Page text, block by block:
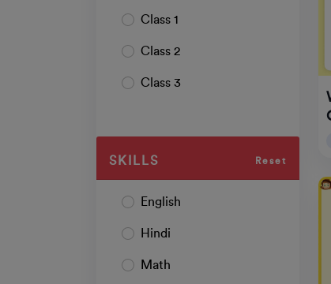
Class 1
Class 2
Class 3
SKILLS Reset
English
Hindi
Math